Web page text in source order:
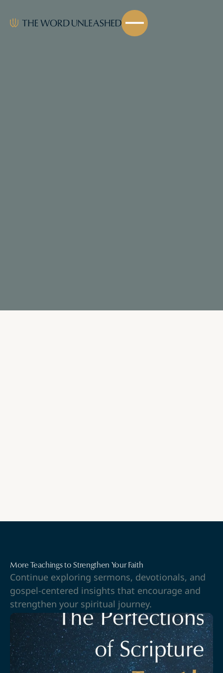
More Teachings to Strengthen Your Faith
Continue exploring sermons, devotionals, and
gospel-centered insights that encourage and
strengthen your spiritual journey.